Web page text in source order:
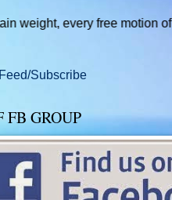
free motion of the
Subscribe
FB GROUP